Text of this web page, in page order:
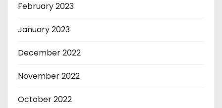
February 2023
January 2023
December 2022
November 2022
October 2022